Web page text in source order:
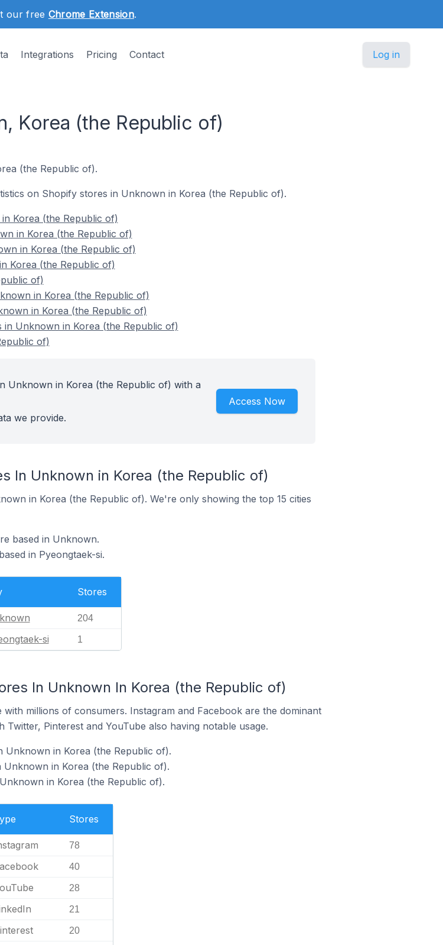
our free Chrome Extension.
Integrations Pricing Contact Log in
Korea (the Republic of)
(the Republic of).
on Shopify stores in Unknown in Korea (the Republic of).
Korea (the Republic of)
in Korea (the Republic of)
in Korea (the Republic of)
Korea (the Republic of)
of)
in Korea (the Republic of)
in Korea (the Republic of)
Unknown in Korea (the Republic of)
of)
Unknown in Korea (the Republic of) with a
we provide.
Access Now
In Unknown in Korea (the Republic of)
in Korea (the Republic of). We're only showing the top 15 cities
based in Unknown.
in Pyeongtaek-si.
Stores
204
si 1
In Unknown In Korea (the Republic of)
with millions of consumers. Instagram and Facebook are the dominant
Pinterest and YouTube also having notable usage.
Unknown in Korea (the Republic of).
in Korea (the Republic of).
in Korea (the Republic of).
Stores
78
40
28
21
20